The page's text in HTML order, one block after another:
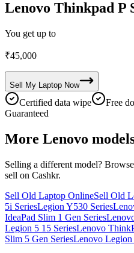
Lenovo Thinkpad P
You get up to
₹45,000
Sell My Laptop Now
Certified data wipe Free
Guaranteed
More Lenovo
Selling a different model?
sell on Cashkr.
Sell Old Laptop OnlineSell Old
5i SeriesLegion Y530 Series
IdeaPad Slim 1 Gen Series
Legion 5 15 SeriesLenovo
Slim 5 Gen SeriesLenovo Legion